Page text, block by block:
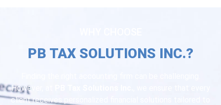
PB TAX SOLUTIONS INC.?
However, at
client receives personalized financial solutions tailored to